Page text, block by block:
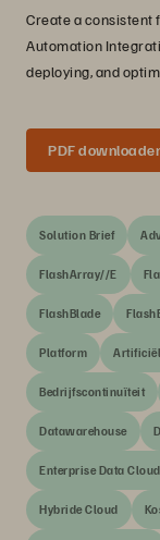
Create a consistent
Automation
deploying, and
PDF
Solution Brief
FlashArray//E
FlashBlade
Platform
Bedrijfscontinuïteit
Datawarehouse
Enterprise Data
Hybride Cloud